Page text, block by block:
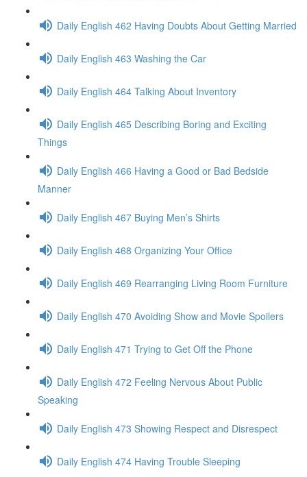
Daily English 462 Having Doubts About Getting Married
Daily English 463 Washing the Car
Daily English 464 Talking About Inventory
Daily English 465 Describing Boring and Exciting
Things
Daily English 466 Having a Good or Bad Bedside
Manner
Daily English 467 Buying Men’s Shirts
Daily English 468 Organizing Your Office
Daily English 469 Rearranging Living Room Furniture
Daily English 470 Avoiding Show and Movie Spoilers
Daily English 471 Trying to Get Off the Phone
Daily English 472 Feeling Nervous About Public
Speaking
Daily English 473 Showing Respect and Disrespect
Daily English 474 Having Trouble Sleeping